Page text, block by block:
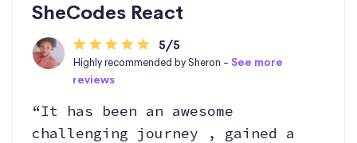
SheCodes React
5/5
Highly recommended by Sheron -See more
reviews
“It has been an awesome
challenging journey , gained a